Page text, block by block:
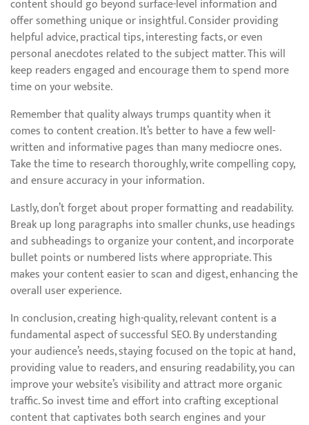
content should go beyond surface-level information and
offer something unique or insightful. Consider providing
helpful advice, practical tips, interesting facts, or even
personal anecdotes related to the subject matter. This will
keep readers engaged and encourage them to spend more
time on your website.
Remember that quality always trumps quantity when it
comes to content creation. It’s better to have a few well-
written and informative pages than many mediocre ones.
Take the time to research thoroughly, write compelling copy,
and ensure accuracy in your information.
Lastly, don’t forget about proper formatting and readability.
Break up long paragraphs into smaller chunks, use headings
and subheadings to organize your content, and incorporate
bullet points or numbered lists where appropriate. This
makes your content easier to scan and digest, enhancing the
overall user experience.
In conclusion, creating high-quality, relevant content is a
fundamental aspect of successful SEO. By understanding
your audience’s needs, staying focused on the topic at hand,
providing value to readers, and ensuring readability, you can
improve your website’s visibility and attract more organic
traffic. So invest time and effort into crafting exceptional
content that captivates both search engines and your